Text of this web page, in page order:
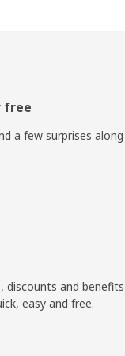
free
a few surprises along
discounts and benefits
easy and free.